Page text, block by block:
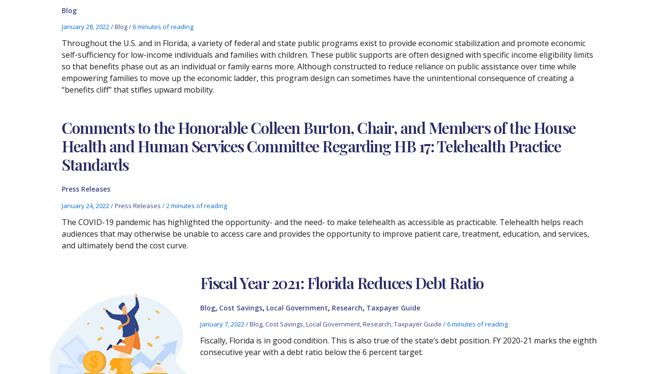
Blog
January 28, 2022/Blog/6 minutes of reading
Throughout the U.S. and in Florida, a variety of federal and state public programs exist to provide economic stabilization and promote economic
self-sufficiency for low-income individuals and families with children. These public supports are often designed with specific income eligibility limits
so that benefits phase out as an individual or family earns more. Although constructed to reduce reliance on public assistance over time while
empowering families to move up the economic ladder, this program design can sometimes have the unintentional consequence of creating a
“benefits cliff” that stifles upward mobility.
Comments to the Honorable Colleen Burton, Chair, and Members of the House
Health and Human Services Committee Regarding HB 17: Telehealth Practice
Standards
Press Releases
January 24, 2022/Press Releases /2 minutes of reading
The COVID-19 pandemic has highlighted the opportunity- and the need- to make telehealth as accessible as practicable. Telehealth helps reach
audiences that may otherwise be unable to access care and provides the opportunity to improve patient care, treatment, education, and services,
and ultimately bend the cost curve.
Fiscal Year 2021: Florida Reduces Debt Ratio
Blog, Cost Savings, Local Government, Research, Taxpayer Guide
January 7, 2022/Blog,Cost Savings,Local Government,Research,Taxpayer Guide /6 minutes of reading
Fiscally, Florida is in good condition. This is also true of the state’s debt position. FY 2020-21 marks the eighth
consecutive year with a debt ratio below the 6 percent target.